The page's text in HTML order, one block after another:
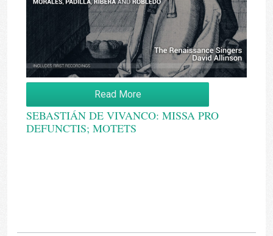
Read More
SEBASTIÁN DE VIVANCO: MISSA PRO
DEFUNCTIS; MOTETS